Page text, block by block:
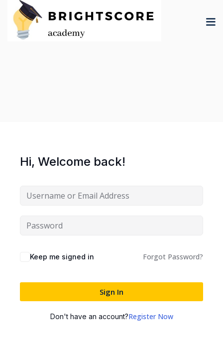
content
Hi, Welcome back!
Keep me signed in Forgot Password?
Sign In
Don't have an account?Register Now